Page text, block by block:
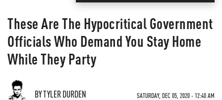
These Are The Hypocritical Government
Officials Who Demand You Stay Home
While They Party
BY TYLER DURDEN SATURDAY, DEC 05, 2020 - 12:40 AM